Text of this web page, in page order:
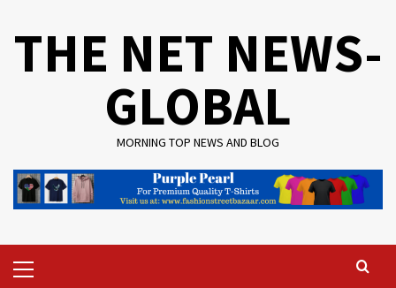
THE NET NEWS-
GLOBAL
MORNING TOP NEWS AND BLOG
Menu